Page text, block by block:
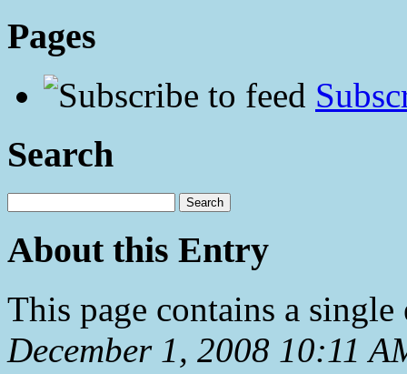
Pages
Search
About this Entry
This page contains a
December 1, 2008 10:11